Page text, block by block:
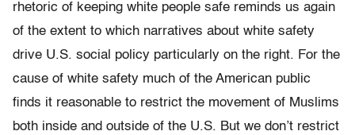
rhetoric of keeping white people safe reminds us again
of the extent to which narratives about white safety
drive U.S. social policy particularly on the right. For the
cause of white safety much of the American public
finds it reasonable to restrict the movement of Muslims
both inside and outside of the U.S. But we don’t restrict